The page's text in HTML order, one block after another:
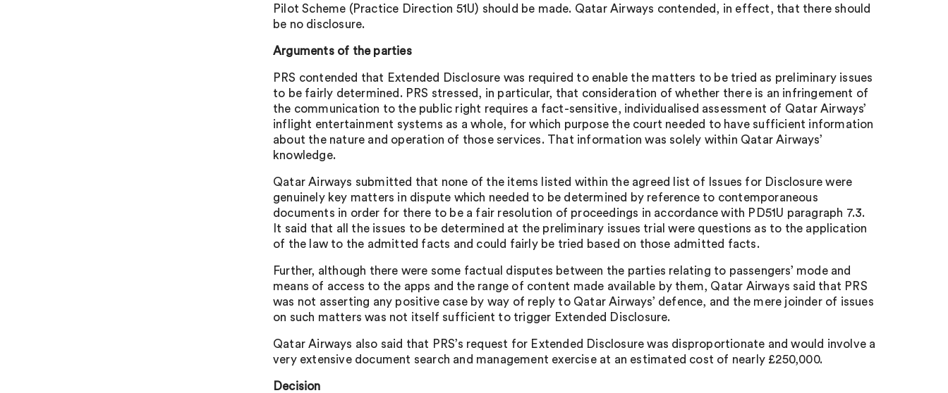
Pilot Scheme (Practice Direction 51U) should be made. Qatar Airways contended, in effect, that there should
be no disclosure.
Arguments of the parties
PRS contended that Extended Disclosure was required to enable the matters to be tried as preliminary issues
to be fairly determined. PRS stressed, in particular, that consideration of whether there is an infringement of
the communication to the public right requires a fact-sensitive, individualised assessment of Qatar Airways’
inflight entertainment systems as a whole, for which purpose the court needed to have sufficient information
about the nature and operation of those services. That information was solely within Qatar Airways’
knowledge.
Qatar Airways submitted that none of the items listed within the agreed list of Issues for Disclosure were
genuinely key matters in dispute which needed to be determined by reference to contemporaneous
documents in order for there to be a fair resolution of proceedings in accordance with PD51U paragraph 7.3.
It said that all the issues to be determined at the preliminary issues trial were questions as to the application
of the law to the admitted facts and could fairly be tried based on those admitted facts.
Further, although there were some factual disputes between the parties relating to passengers’ mode and
means of access to the apps and the range of content made available by them, Qatar Airways said that PRS
was not asserting any positive case by way of reply to Qatar Airways’ defence, and the mere joinder of issues
on such matters was not itself sufficient to trigger Extended Disclosure.
Qatar Airways also said that PRS’s request for Extended Disclosure was disproportionate and would involve a
very extensive document search and management exercise at an estimated cost of nearly £250,000.
Decision